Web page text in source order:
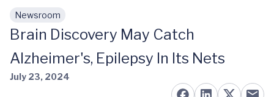
Skip to main content
Newsroom
Brain Discovery May Catch
Alzheimer's, Epilepsy In Its Nets
July 23, 2024